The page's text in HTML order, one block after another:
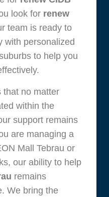
look for renew
team is ready to
with personalized
to help you
that no matter
within the
support remains
are managing a
Mall Tebrau or
our ability to help
remains
We bring the